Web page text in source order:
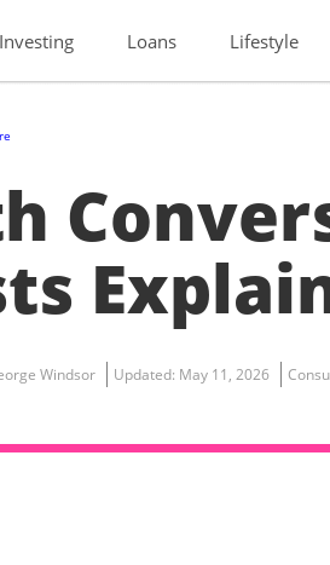
Investing Loans Lifestyle
Windsor Updated: May 11, 2026